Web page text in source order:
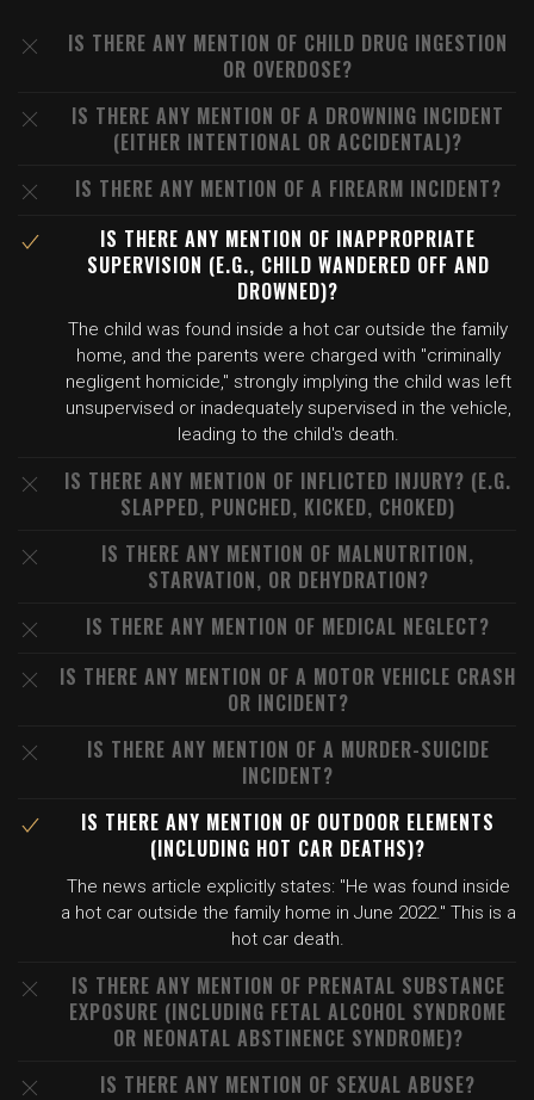
IS THERE ANY MENTION OF CHILD DRUG INGESTION
OR OVERDOSE?
IS THERE ANY MENTION OF A DROWNING INCIDENT
(EITHER INTENTIONAL OR ACCIDENTAL)?
IS THERE ANY MENTION OF A FIREARM INCIDENT?
IS THERE ANY MENTION OF INAPPROPRIATE
SUPERVISION (E.G., CHILD WANDERED OFF AND
DROWNED)?
The child was found inside a hot car outside the family
home, and the parents were charged with "criminally
negligent homicide," strongly implying the child was left
unsupervised or inadequately supervised in the vehicle,
leading to the child's death.
IS THERE ANY MENTION OF INFLICTED INJURY? (E.G.
SLAPPED, PUNCHED, KICKED, CHOKED)
IS THERE ANY MENTION OF MALNUTRITION,
STARVATION, OR DEHYDRATION?
IS THERE ANY MENTION OF MEDICAL NEGLECT?
IS THERE ANY MENTION OF A MOTOR VEHICLE CRASH
OR INCIDENT?
IS THERE ANY MENTION OF A MURDER-SUICIDE
INCIDENT?
IS THERE ANY MENTION OF OUTDOOR ELEMENTS
(INCLUDING HOT CAR DEATHS)?
The news article explicitly states: "He was found inside
a hot car outside the family home in June 2022." This is a
hot car death.
IS THERE ANY MENTION OF PRENATAL SUBSTANCE
EXPOSURE (INCLUDING FETAL ALCOHOL SYNDROME
OR NEONATAL ABSTINENCE SYNDROME)?
IS THERE ANY MENTION OF SEXUAL ABUSE?